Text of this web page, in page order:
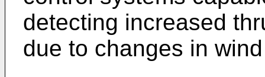
detecting increased
due to changes in